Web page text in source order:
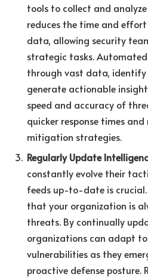
tools to collect and
reduces the time and
data, allowing security
strategic tasks.
through vast data,
generate actionable
speed and accuracy of
quicker response times
mitigation strategies.
Regularly Update
constantly evolve their
feeds up-to-date is crucial.
that your organization is
threats. By continually
organizations can adapt
vulnerabilities as they
proactive defense posture.